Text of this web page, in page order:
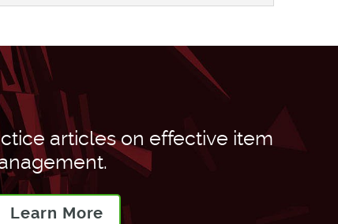
articles on effective item
Learn More